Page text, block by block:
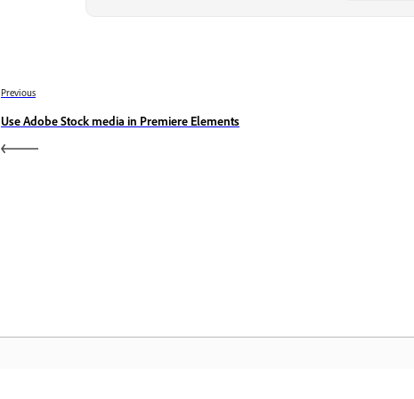
Previous
Use Adobe Stock media in Premiere Elements